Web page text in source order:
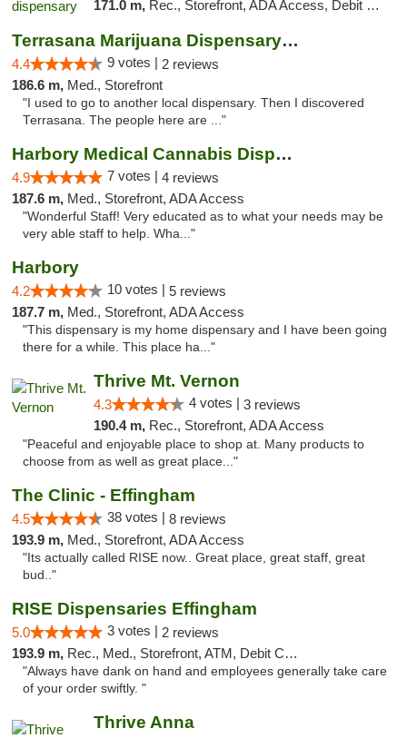
171.0 m, Rec., Storefront, ADA Access, Debit Card, Pickup
Terrasana Marijuana Dispensary Springfield
4.4 9 votes | 2 reviews
186.6 m, Med., Storefront
"I used to go to another local dispensary. Then I discovered
Terrasana. The people here are ..."
Harbory Medical Cannabis Dispensary
4.9 7 votes | 4 reviews
187.6 m, Med., Storefront, ADA Access
"Wonderful Staff! Very educated as to what your needs may be
very able staff to help. Wha..."
Harbory
4.2 10 votes | 5 reviews
187.7 m, Med., Storefront, ADA Access
"This dispensary is my home dispensary and I have been going
there for a while. This place ha..."
Thrive Mt. Vernon
4.3 4 votes | 3 reviews
190.4 m, Rec., Storefront, ADA Access
"Peaceful and enjoyable place to shop at. Many products to
choose from as well as great place..."
The Clinic - Effingham
4.5 38 votes | 8 reviews
193.9 m, Med., Storefront, ADA Access
"Its actually called RISE now.. Great place, great staff, great
bud.."
RISE Dispensaries Effingham
5.0 3 votes | 2 reviews
193.9 m, Rec., Med., Storefront, ATM, Debit Card, Delivery, Pickup
"Always have dank on hand and employees generally take care
of your order swiftly. "
Thrive Anna